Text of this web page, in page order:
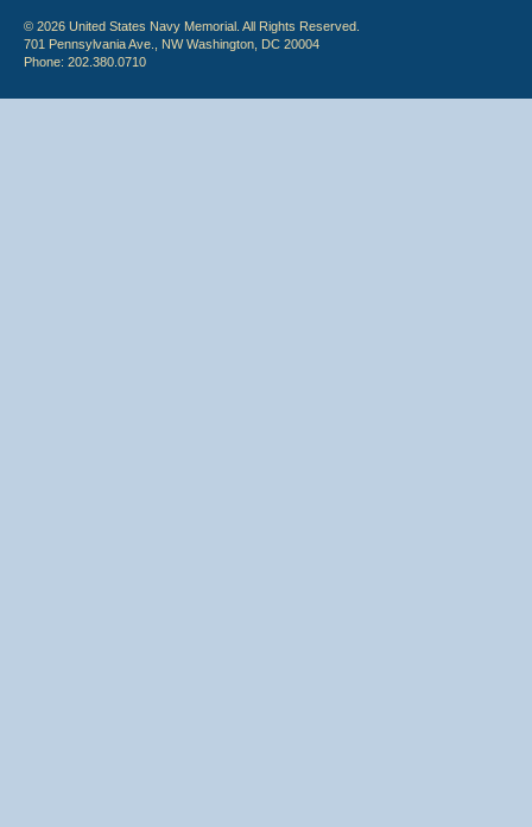
© 2026 United States Navy Memorial. All Rights Reserved.
701 Pennsylvania Ave., NW Washington, DC 20004
Phone: 202.380.0710